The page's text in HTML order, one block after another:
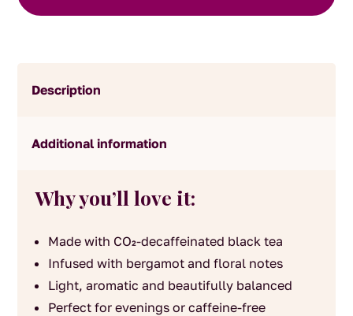
quantity
Description
Additional information
Why you’ll love it:
Made with CO₂-decaffeinated black tea
Infused with bergamot and floral notes
Light, aromatic and beautifully balanced
Perfect for evenings or caffeine-free